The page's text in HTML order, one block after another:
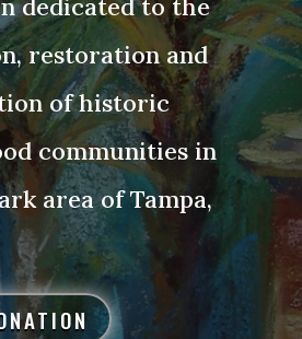
dedicated to the
restoration and
of historic
communities in
area of Tampa,